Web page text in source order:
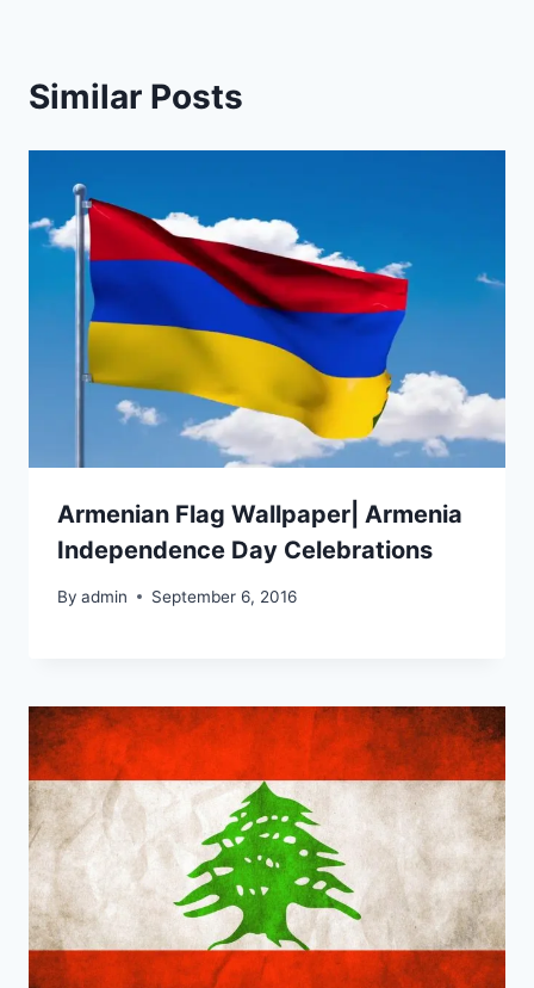
Similar Posts
Armenian Flag Wallpaper| Armenia
Independence Day Celebrations
By admin September 6, 2016